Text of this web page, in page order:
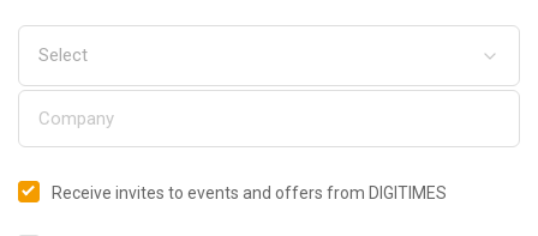
Receive invites to events and offers from DIGITIMES